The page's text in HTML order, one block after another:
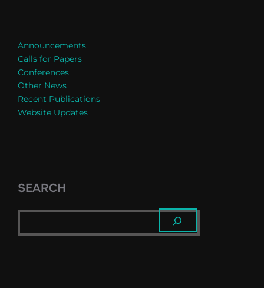
Announcements
Calls for Papers
Conferences
Other News
Recent Publications
Website Updates
SEARCH